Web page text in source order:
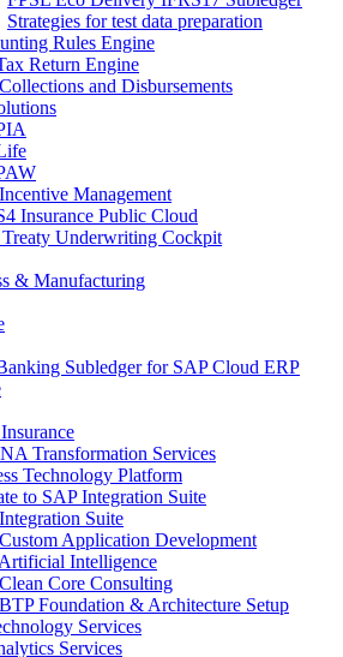
Strategies for test data preparation
Rules Engine
Return Engine
and Disbursements
Management
Insurance Public Cloud
Underwriting Cockpit
& Manufacturing
Subledger for SAP Cloud ERP
Transformation Services
Technology Platform
to SAP Integration Suite
Suite
Application Development
Intelligence
Core Consulting
Foundation & Architecture Setup
Services
Services